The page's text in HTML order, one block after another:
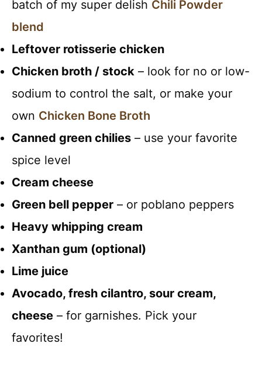
batch of my super delish Chili Powder
blend
Leftover rotisserie chicken
Chicken broth / stock – look for no or low-
sodium to control the salt, or make your
own Chicken Bone Broth
Canned green chilies – use your favorite
spice level
Cream cheese
Green bell pepper – or poblano peppers
Heavy whipping cream
Xanthan gum (optional)
Lime juice
Avocado, fresh cilantro, sour cream,
cheese – for garnishes. Pick your
favorites!